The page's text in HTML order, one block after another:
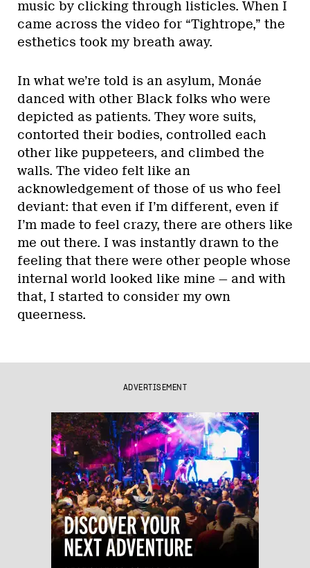
music by clicking through listicles. When I
came across the video for “Tightrope,” the
esthetics took my breath away.
In what we’re told is an asylum, Monáe
danced with other Black folks who were
depicted as patients. They wore suits,
contorted their bodies, controlled each
other like puppeteers, and climbed the
walls. The video felt like an
acknowledgement of those of us who feel
deviant: that even if I’m different, even if
I’m made to feel crazy, there are others like
me out there. I was instantly drawn to the
feeling that there were other people whose
internal world looked like mine — and with
that, I started to consider my own
queerness.
ADVERTISEMENT